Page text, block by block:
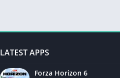
LATEST APPS
Forza Horizon 6